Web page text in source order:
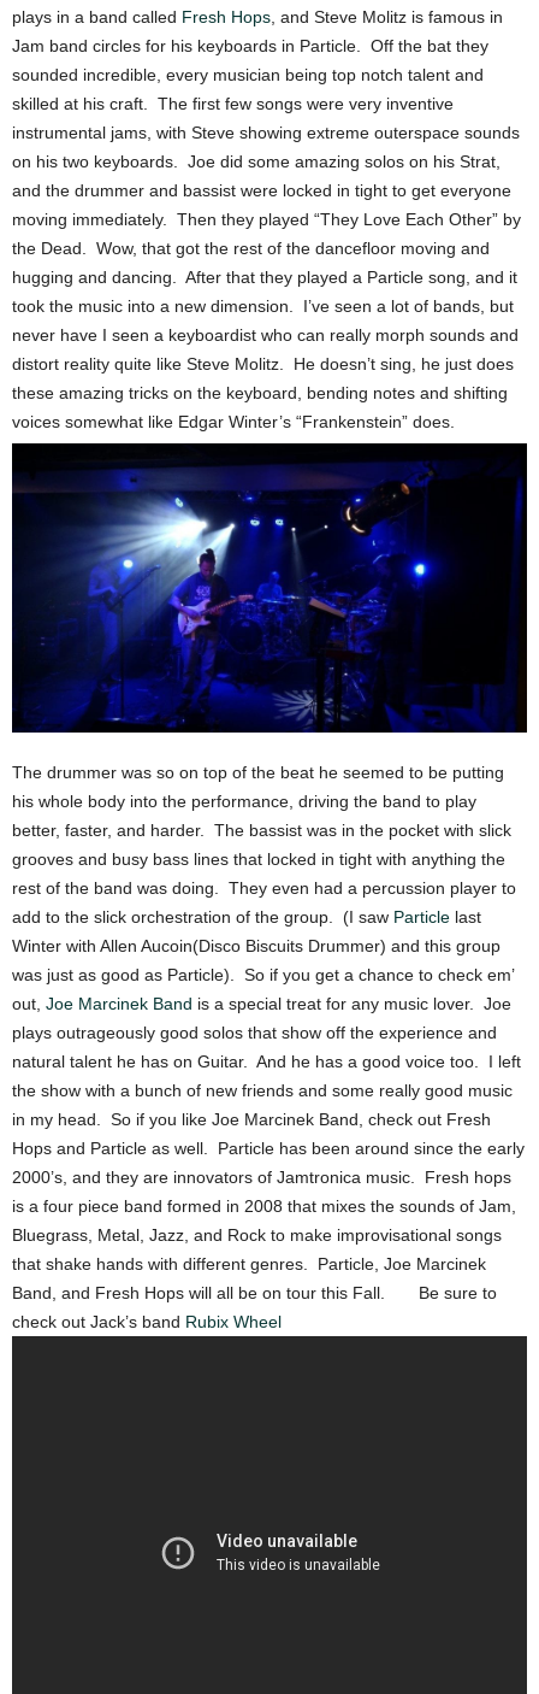
plays in a band called Fresh Hops , and Steve Molitz is famous in
Jam band circles for his keyboards in Particle. Off the bat they
sounded incredible, every musician being top notch talent and
skilled at his craft. The first few songs were very inventive
instrumental jams, with Steve showing extreme outerspace sounds
on his two keyboards. Joe did some amazing solos on his Strat,
and the drummer and bassist were locked in tight to get everyone
moving immediately. Then they played “They Love Each Other” by
the Dead. Wow, that got the rest of the dancefloor moving and
hugging and dancing. After that they played a Particle song, and it
took the music into a new dimension. I’ve seen a lot of bands, but
never have I seen a keyboardist who can really morph sounds and
distort reality quite like Steve Molitz. He doesn’t sing, he just does
these amazing tricks on the keyboard, bending notes and shifting
voices somewhat like Edgar Winter’s “Frankenstein” does.
The drummer was so on top of the beat he seemed to be putting
his whole body into the performance, driving the band to play
better, faster, and harder. The bassist was in the pocket with slick
grooves and busy bass lines that locked in tight with anything the
rest of the band was doing. They even had a percussion player to
add to the slick orchestration of the group. (I saw Particle last
Winter with Allen Aucoin(Disco Biscuits Drummer) and this group
was just as good as Particle). So if you get a chance to check em’
out, Joe Marcinek Band is a special treat for any music lover. Joe
plays outrageously good solos that show off the experience and
natural talent he has on Guitar. And he has a good voice too. I left
the show with a bunch of new friends and some really good music
in my head. So if you like Joe Marcinek Band, check out Fresh
Hops and Particle as well. Particle has been around since the early
2000’s, and they are innovators of Jamtronica music. Fresh hops
is a four piece band formed in 2008 that mixes the sounds of Jam,
Bluegrass, Metal, Jazz, and Rock to make improvisational songs
that shake hands with different genres. Particle, Joe Marcinek
Band, and Fresh Hops will all be on tour this Fall. Be sure to
check out Jack’s band Rubix Wheel